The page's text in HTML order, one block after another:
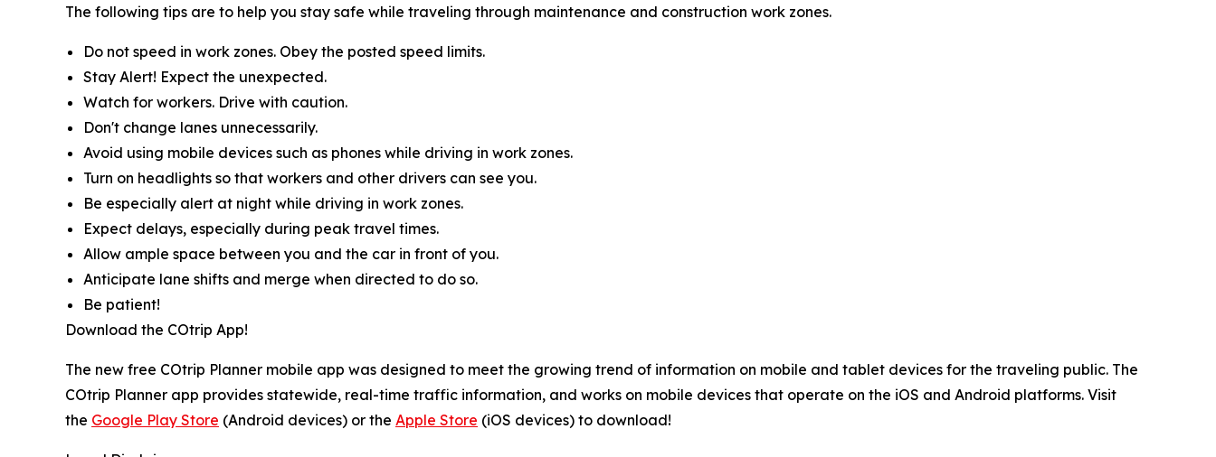
The following tips are to help you stay safe while traveling through maintenance and construction work zones.
Do not speed in work zones. Obey the posted speed limits.
Stay Alert! Expect the unexpected.
Watch for workers. Drive with caution.
Don't change lanes unnecessarily.
Avoid using mobile devices such as phones while driving in work zones.
Turn on headlights so that workers and other drivers can see you.
Be especially alert at night while driving in work zones.
Expect delays, especially during peak travel times.
Allow ample space between you and the car in front of you.
Anticipate lane shifts and merge when directed to do so.
Be patient!
Download the COtrip App!
The new free COtrip Planner mobile app was designed to meet the growing trend of information on mobile and tablet devices for the traveling public. The
COtrip Planner app provides statewide, real-time traffic information, and works on mobile devices that operate on the iOS and Android platforms. Visit
the Google Play Store (Android devices) or the Apple Store (iOS devices) to download!